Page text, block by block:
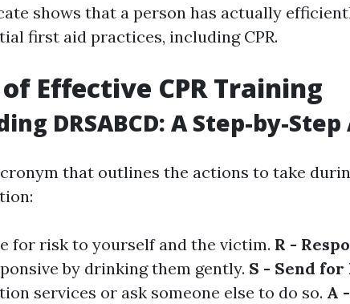
shows that a person has actually
first aid practices, including CPR.
Effective CPR Training
DRSABCD: A Step-by-
that outlines the actions to take
for risk to yourself and the victim. R -
by drinking them gently. S - Send for
services or ask someone else to do so. A